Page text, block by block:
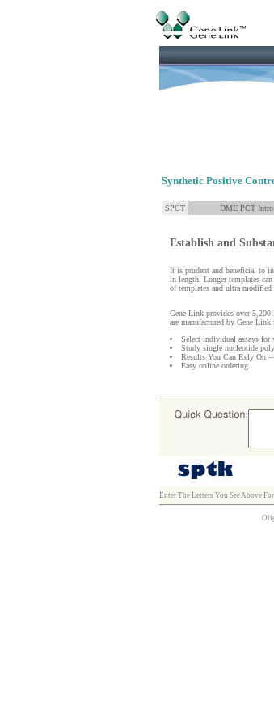
Synthetic Positive
SPCT DME PCT Intro
Establish and
It is prudent and beneficial to
in length. Longer templates
of templates and ultra modified
Gene Link provides over 5,200
are manufactured by Gene
Select individual assays for
Study single nucleotide
Results You Can Rely On
Easy online ordering.
Enter The Letters You See Above